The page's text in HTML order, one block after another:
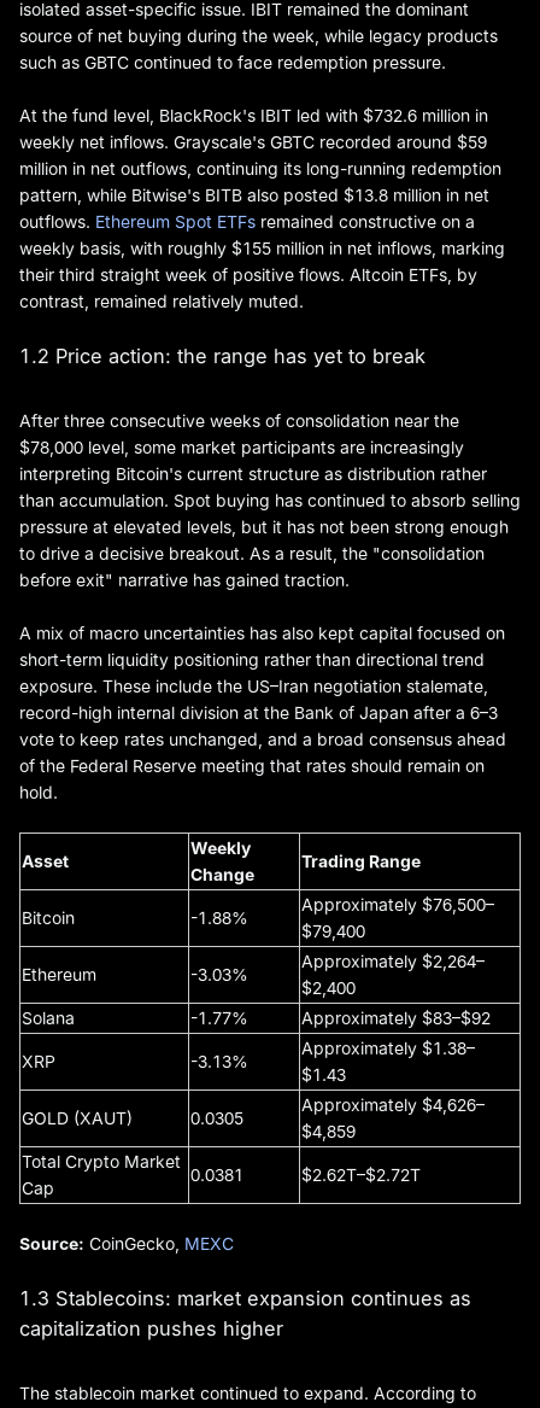
isolated asset-specific issue. IBIT remained the dominant
source of net buying during the week, while legacy products
such as GBTC continued to face redemption pressure.
At the fund level, BlackRock's IBIT led with $732.6 million in
weekly net inflows. Grayscale's GBTC recorded around $59
million in net outflows, continuing its long-running redemption
pattern, while Bitwise's BITB also posted $13.8 million in net
outflows. Ethereum Spot ETFs remained constructive on a
weekly basis, with roughly $155 million in net inflows, marking
their third straight week of positive flows. Altcoin ETFs, by
contrast, remained relatively muted.
1.2 Price action: the range has yet to break
After three consecutive weeks of consolidation near the
$78,000 level, some market participants are increasingly
interpreting Bitcoin's current structure as distribution rather
than accumulation. Spot buying has continued to absorb selling
pressure at elevated levels, but it has not been strong enough
to drive a decisive breakout. As a result, the "consolidation
before exit" narrative has gained traction.
A mix of macro uncertainties has also kept capital focused on
short-term liquidity positioning rather than directional trend
exposure. These include the US–Iran negotiation stalemate,
record-high internal division at the Bank of Japan after a 6–3
vote to keep rates unchanged, and a broad consensus ahead
of the Federal Reserve meeting that rates should remain on
hold.
Asset
Weekly
Change
Trading Range
Bitcoin -1.88%
Approximately $76,500–
$79,400
Ethereum -3.03%
Approximately $2,264–
$2,400
Solana
-1.77% Approximately $83–$92
XRP -3.13%
Approximately $1.38–
$1.43
GOLD (XAUT) 0.0305
Approximately $4,626–
$4,859
Total Crypto Market
Cap
0.0381 $2.62T–$2.72T
Source: CoinGecko, MEXC
1.3 Stablecoins: market expansion continues as
capitalization pushes higher
The stablecoin market continued to expand. According to